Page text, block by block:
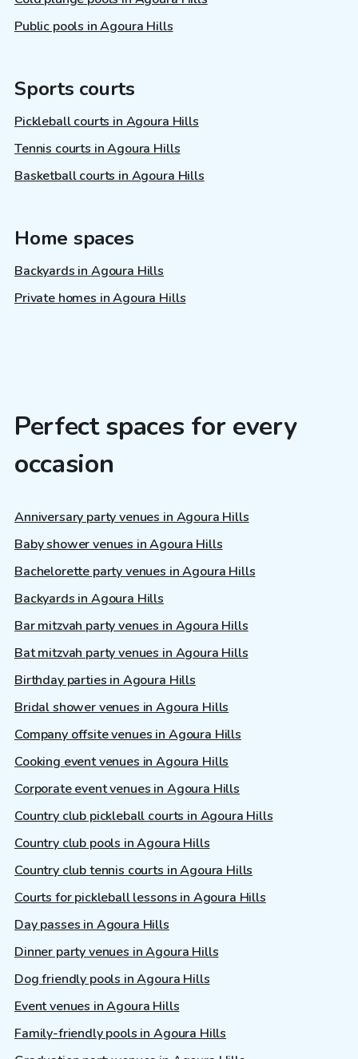
Public pools in Agoura Hills
Sports courts
Pickleball courts in Agoura Hills
Tennis courts in Agoura Hills
Basketball courts in Agoura Hills
Home spaces
Backyards in Agoura Hills
Private homes in Agoura Hills
Perfect spaces for every
occasion
Anniversary party venues in Agoura Hills
Baby shower venues in Agoura Hills
Bachelorette party venues in Agoura Hills
Backyards in Agoura Hills
Bar mitzvah party venues in Agoura Hills
Bat mitzvah party venues in Agoura Hills
Birthday parties in Agoura Hills
Bridal shower venues in Agoura Hills
Company offsite venues in Agoura Hills
Cooking event venues in Agoura Hills
Corporate event venues in Agoura Hills
Country club pickleball courts in Agoura Hills
Country club pools in Agoura Hills
Country club tennis courts in Agoura Hills
Courts for pickleball lessons in Agoura Hills
Day passes in Agoura Hills
Dinner party venues in Agoura Hills
Dog friendly pools in Agoura Hills
Event venues in Agoura Hills
Family-friendly pools in Agoura Hills